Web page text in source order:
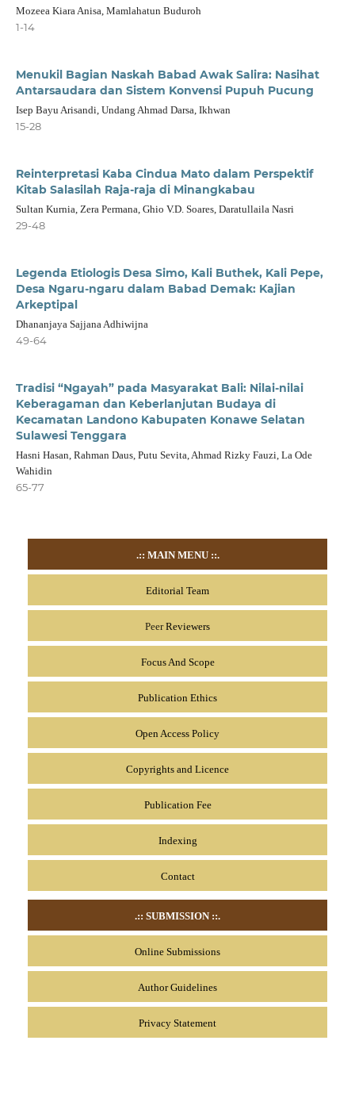
Mozeea Kiara Anisa, Mamlahatun Buduroh
1-14
Menukil Bagian Naskah Babad Awak Salira: Nasihat
Antarsaudara dan Sistem Konvensi Pupuh Pucung
Isep Bayu Arisandi, Undang Ahmad Darsa, Ikhwan
15-28
Reinterpretasi Kaba Cindua Mato dalam Perspektif
Kitab Salasilah Raja-raja di Minangkabau
Sultan Kurnia, Zera Permana, Ghio V.D. Soares, Daratullaila Nasri
29-48
Legenda Etiologis Desa Simo, Kali Buthek, Kali Pepe,
Desa Ngaru-ngaru dalam Babad Demak: Kajian
Arkeptipal
Dhananjaya Sajjana Adhiwijna
49-64
Tradisi “Ngayah” pada Masyarakat Bali: Nilai-nilai
Keberagaman dan Keberlanjutan Budaya di
Kecamatan Landono Kabupaten Konawe Selatan
Sulawesi Tenggara
Hasni Hasan, Rahman Daus, Putu Sevita, Ahmad Rizky Fauzi, La Ode
Wahidin
65-77
.:: MAIN MENU::.
Editorial Team
PeerReviewers
Focus And Scope
Publication Ethics
Open Access Policy
Copyrights and Licence
Publication Fee
Indexing
Contact
.:: SUBMISSION ::.
Online Submissions
Author Guidelines
Privacy Statement